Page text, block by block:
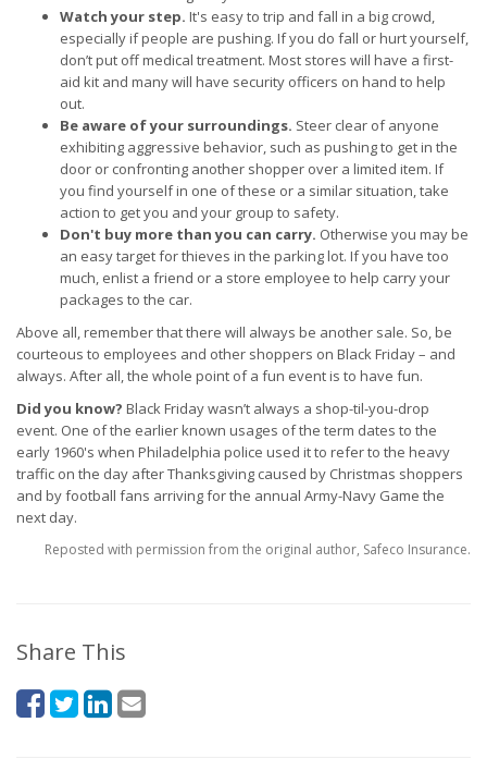
Watch your step. It's easy to trip and fall in a big crowd,
especially if people are pushing. If you do fall or hurt yourself,
don’t put off medical treatment. Most stores will have a first-
aid kit and many will have security officers on hand to help
out.
Be aware of your surroundings. Steer clear of anyone
exhibiting aggressive behavior, such as pushing to get in the
door or confronting another shopper over a limited item. If
you find yourself in one of these or a similar situation, take
action to get you and your group to safety.
Don't buy more than you can carry. Otherwise you may be
an easy target for thieves in the parking lot. If you have too
much, enlist a friend or a store employee to help carry your
packages to the car.
Above all, remember that there will always be another sale. So, be
courteous to employees and other shoppers on Black Friday – and
always. After all, the whole point of a fun event is to have fun.
Did you know? Black Friday wasn’t always a shop-til-you-drop
event. One of the earlier known usages of the term dates to the
early 1960's when Philadelphia police used it to refer to the heavy
traffic on the day after Thanksgiving caused by Christmas shoppers
and by football fans arriving for the annual Army-Navy Game the
next day.
Reposted with permission from the original author, Safeco Insurance.
Share This